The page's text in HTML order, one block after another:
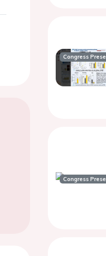
Congress
Congress